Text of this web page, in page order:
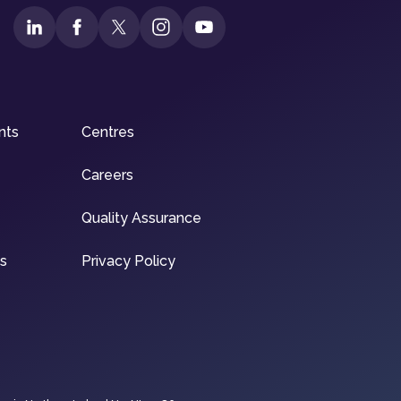
Centres
Careers
Quality Assurance
Privacy Policy